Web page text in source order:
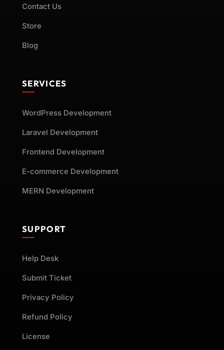
Contact Us
Store
Blog
SERVICES
WordPress Development
Laravel Development
Frontend Development
E-commerce Development
MERN Development
SUPPORT
Help Desk
Submit Ticket
Privacy Policy
Refund Policy
License